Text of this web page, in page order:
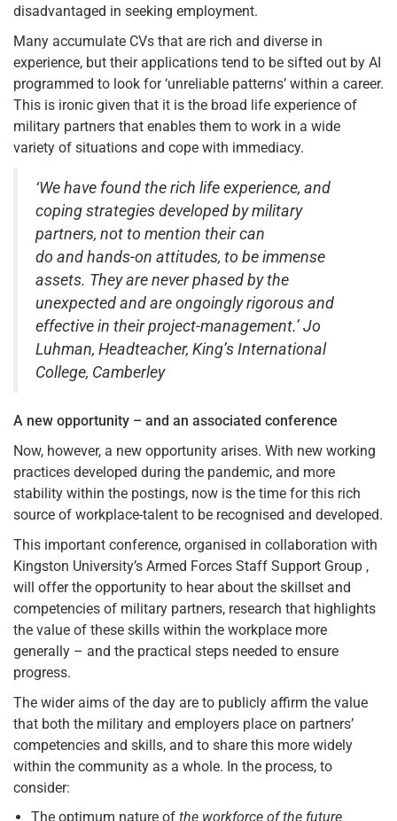
disadvantaged in seeking employment.
Many accumulate CVs that are rich and diverse in
experience, but their applications tend to be sifted out by AI
programmed to look for ‘unreliable patterns’ within a career.
This is ironic given that it is the broad life experience of
military partners that enables them to work in a wide
variety of situations and cope with immediacy.
‘We have found the rich life experience, and
coping strategies developed by military
partners, not to mention their can
do and hands-on attitudes, to be immense
assets. They are never phased by the
unexpected and are ongoingly rigorous and
effective in their project-management.’ Jo
Luhman, Headteacher, King’s International
College, Camberley
A new opportunity – and an associated conference
Now, however, a new opportunity arises. With new working
practices developed during the pandemic, and more
stability within the postings, now is the time for this rich
source of workplace-talent to be recognised and developed.
This important conference, organised in collaboration with
Kingston University’s Armed Forces Staff Support Group ,
will offer the opportunity to hear about the skillset and
competencies of military partners, research that highlights
the value of these skills within the workplace more
generally – and the practical steps needed to ensure
progress.
The wider aims of the day are to publicly affirm the value
that both the military and employers place on partners’
competencies and skills, and to share this more widely
within the community as a whole. In the process, to
consider:
The optimum nature of the workforce of the future